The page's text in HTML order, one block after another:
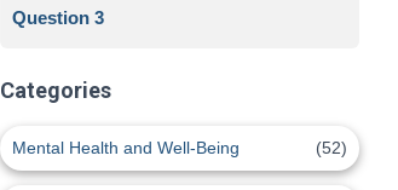
Question 3
Categories
Mental Health and Well-Being (52)